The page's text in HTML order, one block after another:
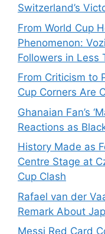
Switzerland’s
From World Cup
Phenomenon:
Followers in Less
From Criticism to
Cup Corners Are
Ghanaian Fan’s
Reactions as
History Made as
Centre Stage at
Cup Clash
Rafael van der
Remark About
Messi Red Card